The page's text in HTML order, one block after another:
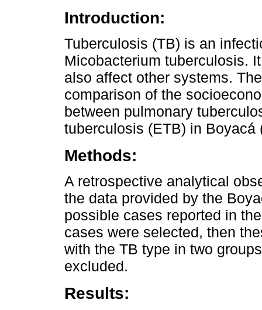
Introduction:
Tuberculosis (TB) is an
Micobacterium tuberculosis.
also affect other systems.
comparison of the
between pulmonary
tuberculosis (ETB) in Boyacá
Methods:
A retrospective analytical
the data provided by the
possible cases reported in
cases were selected, then
with the TB type in two
excluded.
Results: